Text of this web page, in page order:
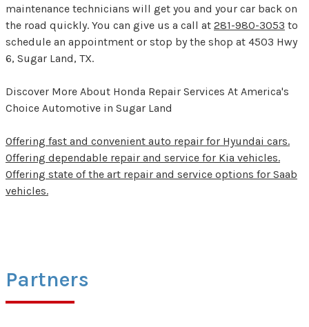
maintenance technicians will get you and your car back on
the road quickly. You can give us a call at 281-980-3053 to
schedule an appointment or stop by the shop at 4503 Hwy
6, Sugar Land, TX.
Discover More About Honda Repair Services At America's
Choice Automotive in Sugar Land
Offering fast and convenient auto repair for Hyundai cars.
Offering dependable repair and service for Kia vehicles.
Offering state of the art repair and service options for Saab
vehicles.
Partners